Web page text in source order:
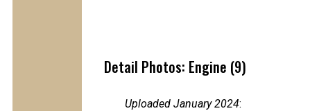
Detail Photos: Engine (9)
Uploaded January 2024: